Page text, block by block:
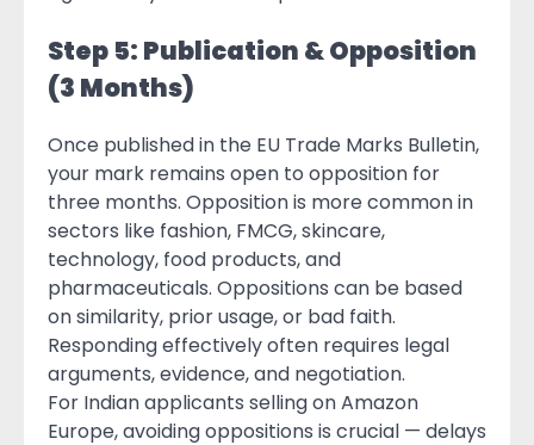
Step 5: Publication & Opposition
(3 Months)
Once published in the EU Trade Marks Bulletin,
your mark remains open to opposition for
three months. Opposition is more common in
sectors like fashion, FMCG, skincare,
technology, food products, and
pharmaceuticals. Oppositions can be based
on similarity, prior usage, or bad faith.
Responding effectively often requires legal
arguments, evidence, and negotiation.
For Indian applicants selling on Amazon
Europe, avoiding oppositions is crucial — delays